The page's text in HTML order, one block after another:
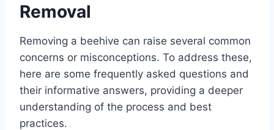
Removal
Removing a beehive can raise several common
concerns or misconceptions. To address these,
here are some frequently asked questions and
their informative answers, providing a deeper
understanding of the process and best
practices.